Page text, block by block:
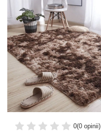
0(0 opinii)